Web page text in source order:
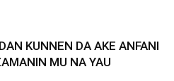
KUNNEN DA AKE ANFANI
MU NA YAU